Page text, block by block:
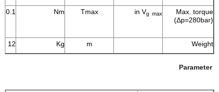
Max. torque
(Δp=280bar)
in Vg max
Tmax
Nm
80.1
Weight
m
Kg
12
Parameter